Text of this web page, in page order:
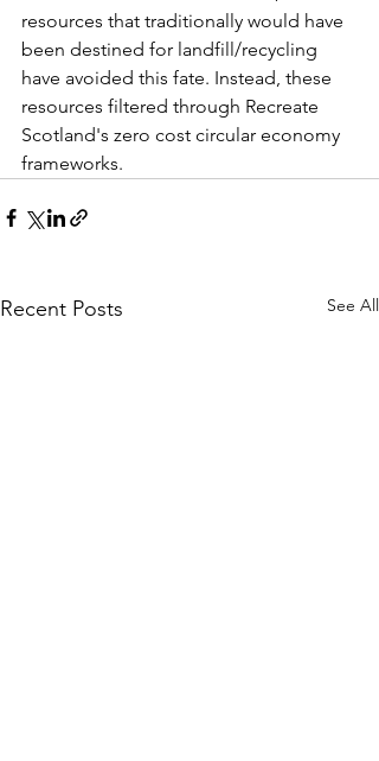
resources that traditionally would have
been destined for landfill/recycling
have avoided this fate. Instead, these
resources filtered through Recreate
Scotland's zero cost circular economy
frameworks.
Recent Posts See All